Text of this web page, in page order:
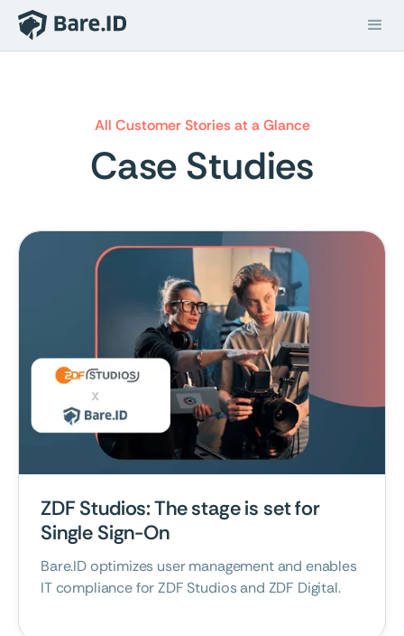
All Customer Stories at a Glance
Case Studies
ZDF Studios: The stage is set for
Single Sign-On
Bare.ID optimizes user management and enables
IT compliance for ZDF Studios and ZDF Digital.